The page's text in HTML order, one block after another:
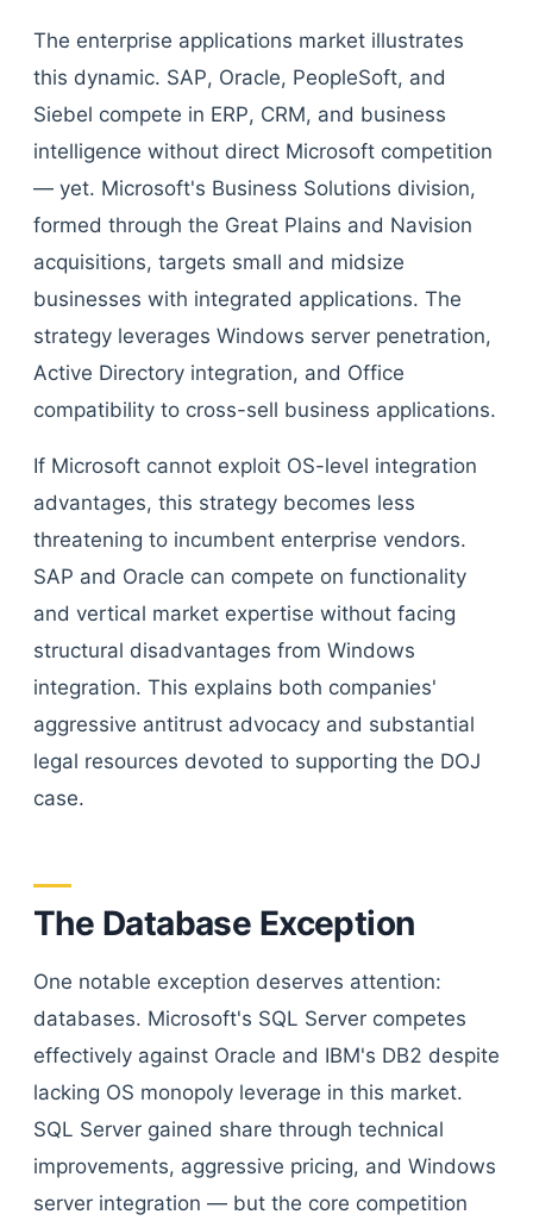
The enterprise applications market illustrates
this dynamic. SAP, Oracle, PeopleSoft, and
Siebel compete in ERP, CRM, and business
intelligence without direct Microsoft competition
— yet. Microsoft's Business Solutions division,
formed through the Great Plains and Navision
acquisitions, targets small and midsize
businesses with integrated applications. The
strategy leverages Windows server penetration,
Active Directory integration, and Office
compatibility to cross-sell business applications.
If Microsoft cannot exploit OS-level integration
advantages, this strategy becomes less
threatening to incumbent enterprise vendors.
SAP and Oracle can compete on functionality
and vertical market expertise without facing
structural disadvantages from Windows
integration. This explains both companies'
aggressive antitrust advocacy and substantial
legal resources devoted to supporting the DOJ
case.
The Database Exception
One notable exception deserves attention:
databases. Microsoft's SQL Server competes
effectively against Oracle and IBM's DB2 despite
lacking OS monopoly leverage in this market.
SQL Server gained share through technical
improvements, aggressive pricing, and Windows
server integration — but the core competition